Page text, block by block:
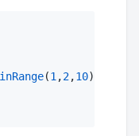
(1 ,2,10))